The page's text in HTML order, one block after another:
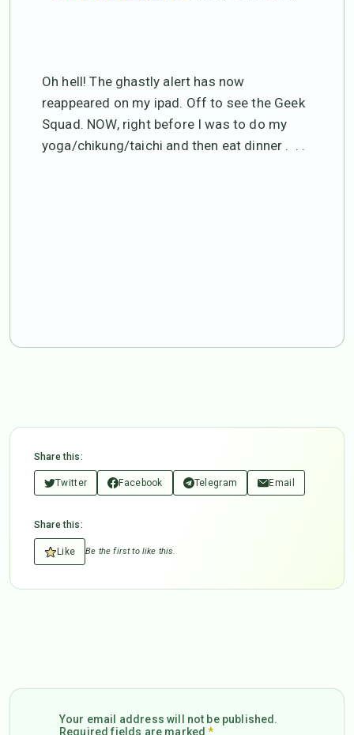
Oh hell! The ghastly alert has now
reappeared on my ipad. Off to see the Geek
Squad. NOW, right before I was to do my
yoga/chikung/taichi and then eat dinner . . .
Share this:
Twitter Facebook Telegram Email
Share this:
Like Be the first to like this.
Your email address will not be published.
Required fields are marked*